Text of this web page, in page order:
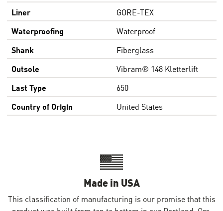
Liner
GORE-TEX
Waterproofing
Waterproof
Shank
Fiberglass
Outsole
Vibram® 148 Kletterlift
Last Type
650
Country of Origin
United States
Made in USA
This classification of manufacturing is our promise that this